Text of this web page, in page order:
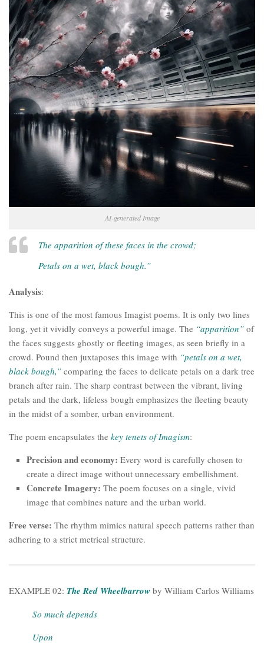
AI-generated Image
The apparition of these faces in the crowd;
Petals on a wet, black bough.”
Analysis:
This is one of the most famous Imagist poems. It is only two lines
long, yet it vividly conveys a powerful image. The “apparition” of
the faces suggests ghostly or fleeting images, as seen briefly in a
crowd. Pound then juxtaposes this image with “petals on a wet,
black bough,” comparing the faces to delicate petals on a dark tree
branch after rain. The sharp contrast between the vibrant, living
petals and the dark, lifeless bough emphasizes the fleeting beauty
in the midst of a somber, urban environment.
The poem encapsulates the key tenets of Imagism:
Precision and economy: Every word is carefully chosen to
create a direct image without unnecessary embellishment.
Concrete Imagery: The poem focuses on a single, vivid
image that combines nature and the urban world.
Free verse: The rhythm mimics natural speech patterns rather than
adhering to a strict metrical structure.
EXAMPLE 02: The Red Wheelbarrow by William Carlos Williams
So much depends
Upon